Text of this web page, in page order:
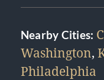
Nearby Cities:
Washington,
Philadelphia